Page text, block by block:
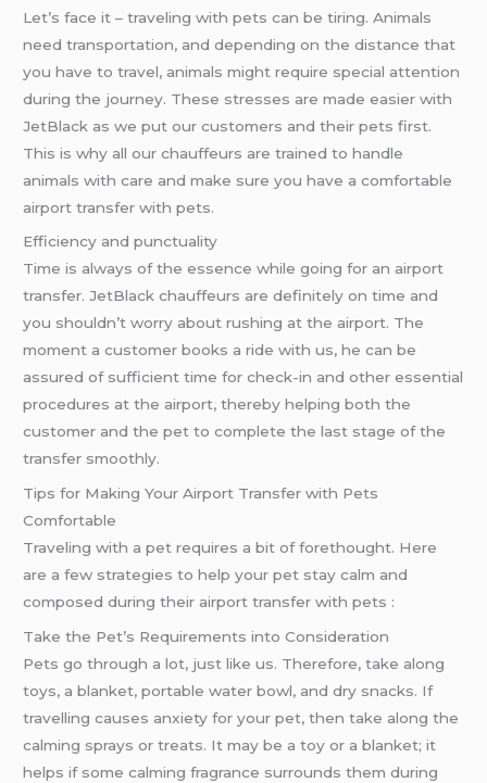
Let’s face it – traveling with pets can be tiring. Animals
need transportation, and depending on the distance that
you have to travel, animals might require special attention
during the journey. These stresses are made easier with
JetBlack as we put our customers and their pets first.
This is why all our chauffeurs are trained to handle
animals with care and make sure you have a comfortable
airport transfer with pets.
Efficiency and punctuality
Time is always of the essence while going for an airport
transfer. JetBlack chauffeurs are definitely on time and
you shouldn’t worry about rushing at the airport. The
moment a customer books a ride with us, he can be
assured of sufficient time for check-in and other essential
procedures at the airport, thereby helping both the
customer and the pet to complete the last stage of the
transfer smoothly.
Tips for Making Your Airport Transfer with Pets
Comfortable
Traveling with a pet requires a bit of forethought. Here
are a few strategies to help your pet stay calm and
composed during their airport transfer with pets :
Take the Pet’s Requirements into Consideration
Pets go through a lot, just like us. Therefore, take along
toys, a blanket, portable water bowl, and dry snacks. If
travelling causes anxiety for your pet, then take along the
calming sprays or treats. It may be a toy or a blanket; it
helps if some calming fragrance surrounds them during